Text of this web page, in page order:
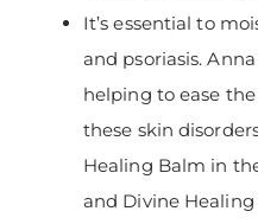
It’s essential to
and psoriasis.
helping to ease
these skin
Healing Balm in
and Divine